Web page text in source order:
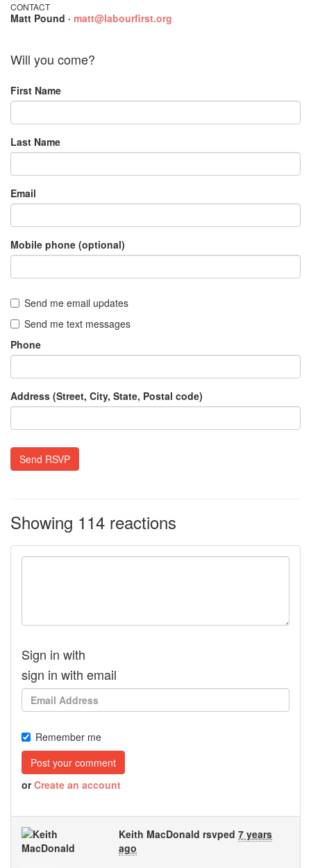
CONTACT
Matt Pound · matt@labourfirst.org
Will you come?
First Name
Last Name
Email
Mobile phone (optional)
Send me email updates
Send me text messages
Phone
Address (Street, City, State, Postal code)
Showing 114 reactions
Sign in with
sign in with email
Remember me
orCreate an account
Keith MacDonald rsvped 7 years
ago